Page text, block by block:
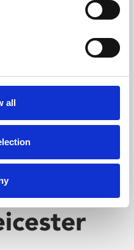
all
skills or education,
and fun.